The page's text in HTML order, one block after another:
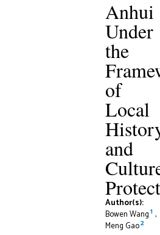
Anhui
Under
the
of
Local
and
Author(s):
Bowen Wang1 ,
Meng Gao2